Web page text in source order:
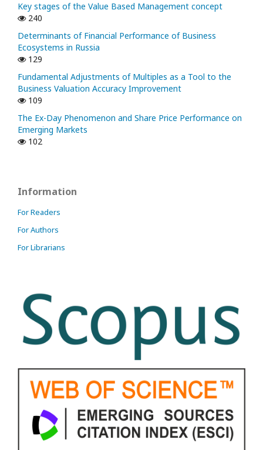
Key stages of the Value Based Management concept
240
Determinants of Financial Performance of Business
Ecosystems in Russia
129
Fundamental Adjustments of Multiples as a Tool to the
Business Valuation Accuracy Improvement
109
The Ex-Day Phenomenon and Share Price Performance on
Emerging Markets
102
Information
For Readers
For Authors
For Librarians